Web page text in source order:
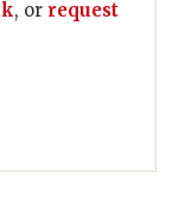
, or request